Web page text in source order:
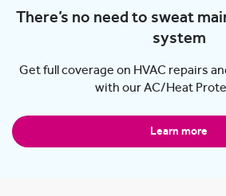
There’s no need to sweat
system
Get full coverage on HVAC repairs
with our AC/Heat
Learn more